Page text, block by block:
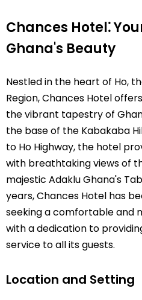
Chances Hotel⁚
Ghana's Beauty
Nestled in the heart of Ho,
Region, Chances Hotel
the vibrant tapestry of
the base of the Kabakaba
to Ho Highway, the hotel
with breathtaking views of
majestic Adaklu Ghana's
years, Chances Hotel has
seeking a comfortable and
with a dedication to
service to all its guests.
Location and Setting